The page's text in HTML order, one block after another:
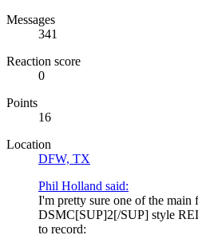
Messages
341
Reaction score
0
Points
16
Location
DFW, TX
Phil Holland said:
I'm pretty sure one of the main
DSMC[SUP]2[/SUP] style
to record: